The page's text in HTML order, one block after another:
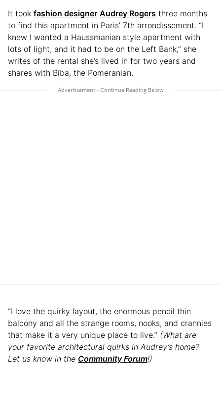
It took fashion designer Audrey Rogers three months
to find this apartment in Paris’ 7th arrondissement. “I
knew I wanted a Haussmanian style apartment with
lots of light, and it had to be on the Left Bank,” she
writes of the rental she’s lived in for two years and
shares with Biba, the Pomeranian.
“I love the quirky layout, the enormous pencil thin
balcony and all the strange rooms, nooks, and crannies
that make it a very unique place to live.” (What are
your favorite architectural quirks in Audrey’s home?
Let us know in the Community Forum!)